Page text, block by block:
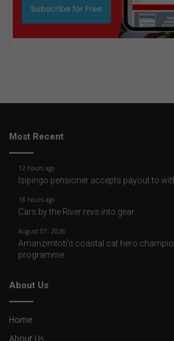
Most Recent
12 hours ago
Isipingo pensioner accepts payout to
18 hours ago
Cars by the River revs into gear
August 07, 2026
Amanzimtoti’s coastal cat hero
programme
About Us
Home
About Us